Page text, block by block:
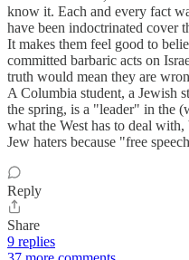
know it. Each and every fact
have been indoctrinated cover
It makes them feel good to
committed barbaric acts on
truth would mean they are
A Columbia student, a Jewish
the spring, is a "leader" in the
what the West has to deal with,
Jew haters because "free
Reply
Share
9 replies